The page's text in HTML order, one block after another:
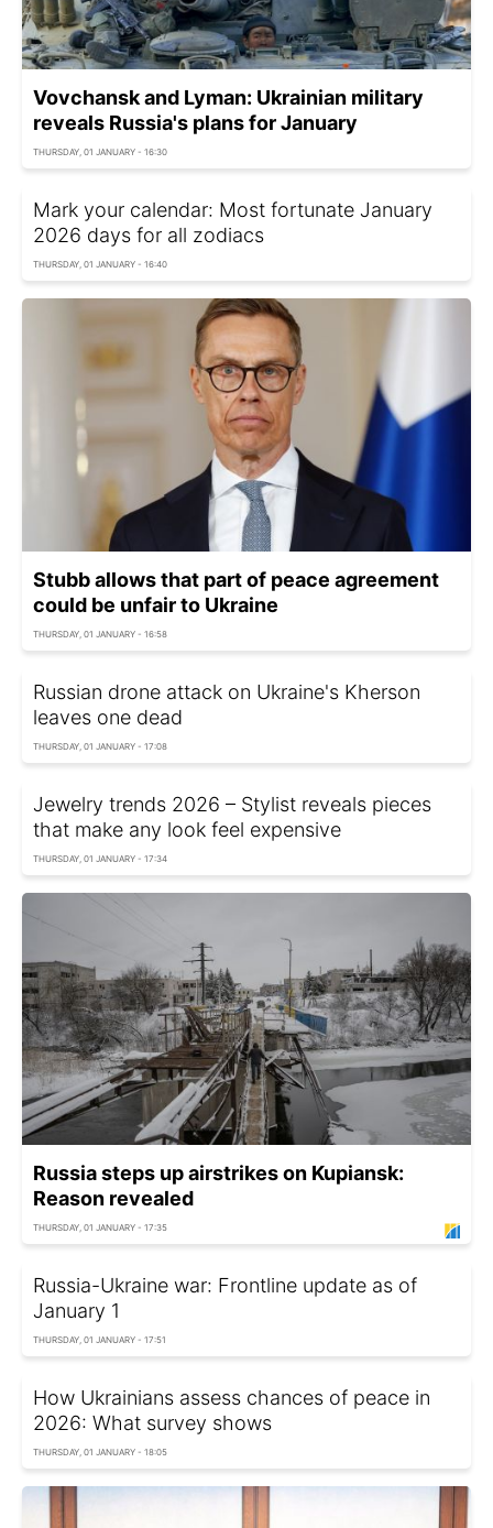
Vovchansk and Lyman: Ukrainian military
reveals Russia's plans for January
THURSDAY, 01 JANUARY - 16:30
Mark your calendar: Most fortunate January
2026 days for all zodiacs
THURSDAY, 01 JANUARY - 16:40
Stubb allows that part of peace agreement
could be unfair to Ukraine
THURSDAY, 01 JANUARY - 16:58
Russian drone attack on Ukraine's Kherson
leaves one dead
THURSDAY, 01 JANUARY - 17:08
Jewelry trends 2026 – Stylist reveals pieces
that make any look feel expensive
THURSDAY, 01 JANUARY - 17:34
Russia steps up airstrikes on Kupiansk:
Reason revealed
THURSDAY, 01 JANUARY - 17:35
Russia-Ukraine war: Frontline update as of
January 1
THURSDAY, 01 JANUARY - 17:51
How Ukrainians assess chances of peace in
2026: What survey shows
THURSDAY, 01 JANUARY - 18:05